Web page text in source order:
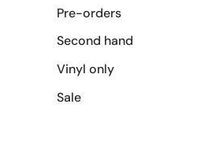
Pre-orders
Second hand
Vinyl only
Sale